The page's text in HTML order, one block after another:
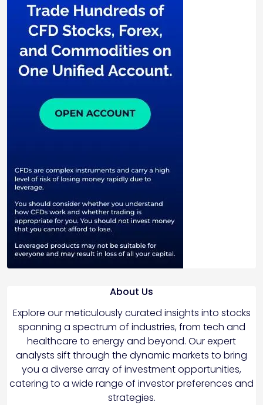
About Us
Explore our meticulously curated insights into stocks
spanning a spectrum of industries, from tech and
healthcare to energy and beyond. Our expert
analysts sift through the dynamic markets to bring
you a diverse array of investment opportunities,
catering to a wide range of investor preferences and
strategies.